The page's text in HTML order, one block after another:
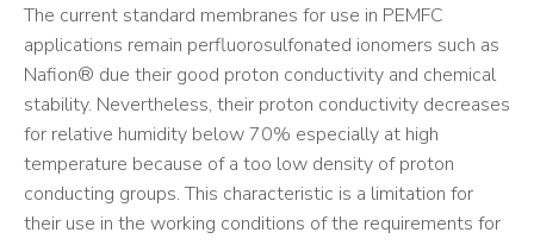
The current standard membranes for use in PEMFC
applications remain perfluorosulfonated ionomers such as
Nafion® due their good proton conductivity and chemical
stability. Nevertheless, their proton conductivity decreases
for relative humidity below 70% especially at high
temperature because of a too low density of proton
conducting groups. This characteristic is a limitation for
their use in the working conditions of the requirements for